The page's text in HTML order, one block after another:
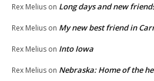
Rex Melius on Long days and new
Rex Melius on My new best friend in
Rex Melius on Into Iowa
Rex Melius on Nebraska: Home of the